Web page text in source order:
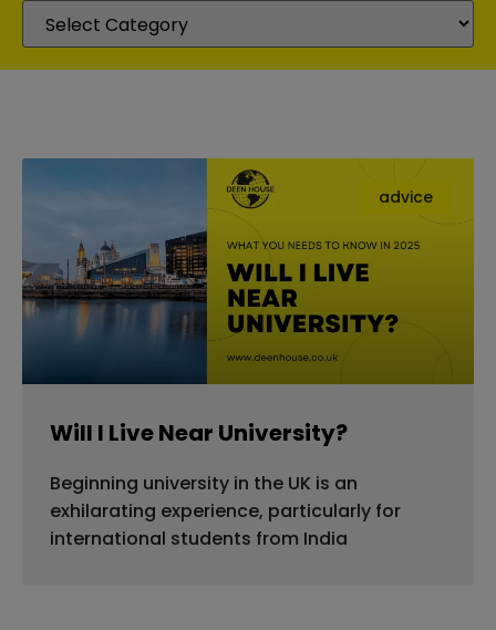
advice
Will I Live Near University?
Beginning university in the UK is an
exhilarating experience, particularly for
international students from India